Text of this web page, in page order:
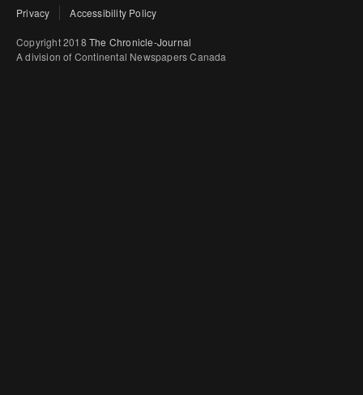
Privacy Accessibility Policy
Copyright 2018 The Chronicle-Journal
A division of Continental Newspapers Canada